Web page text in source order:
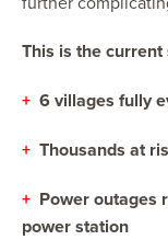
This is the
+ 6 villages fully
+ Thousands at
+ Power outages
power station